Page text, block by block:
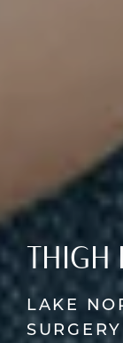
THIGH
LAKE
SURGERY